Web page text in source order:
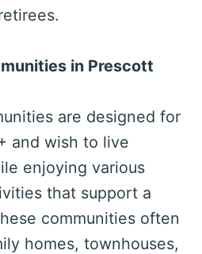
in Prescott
are designed for
and wish to live
enjoying various
that support a
communities often
homes, townhouses,